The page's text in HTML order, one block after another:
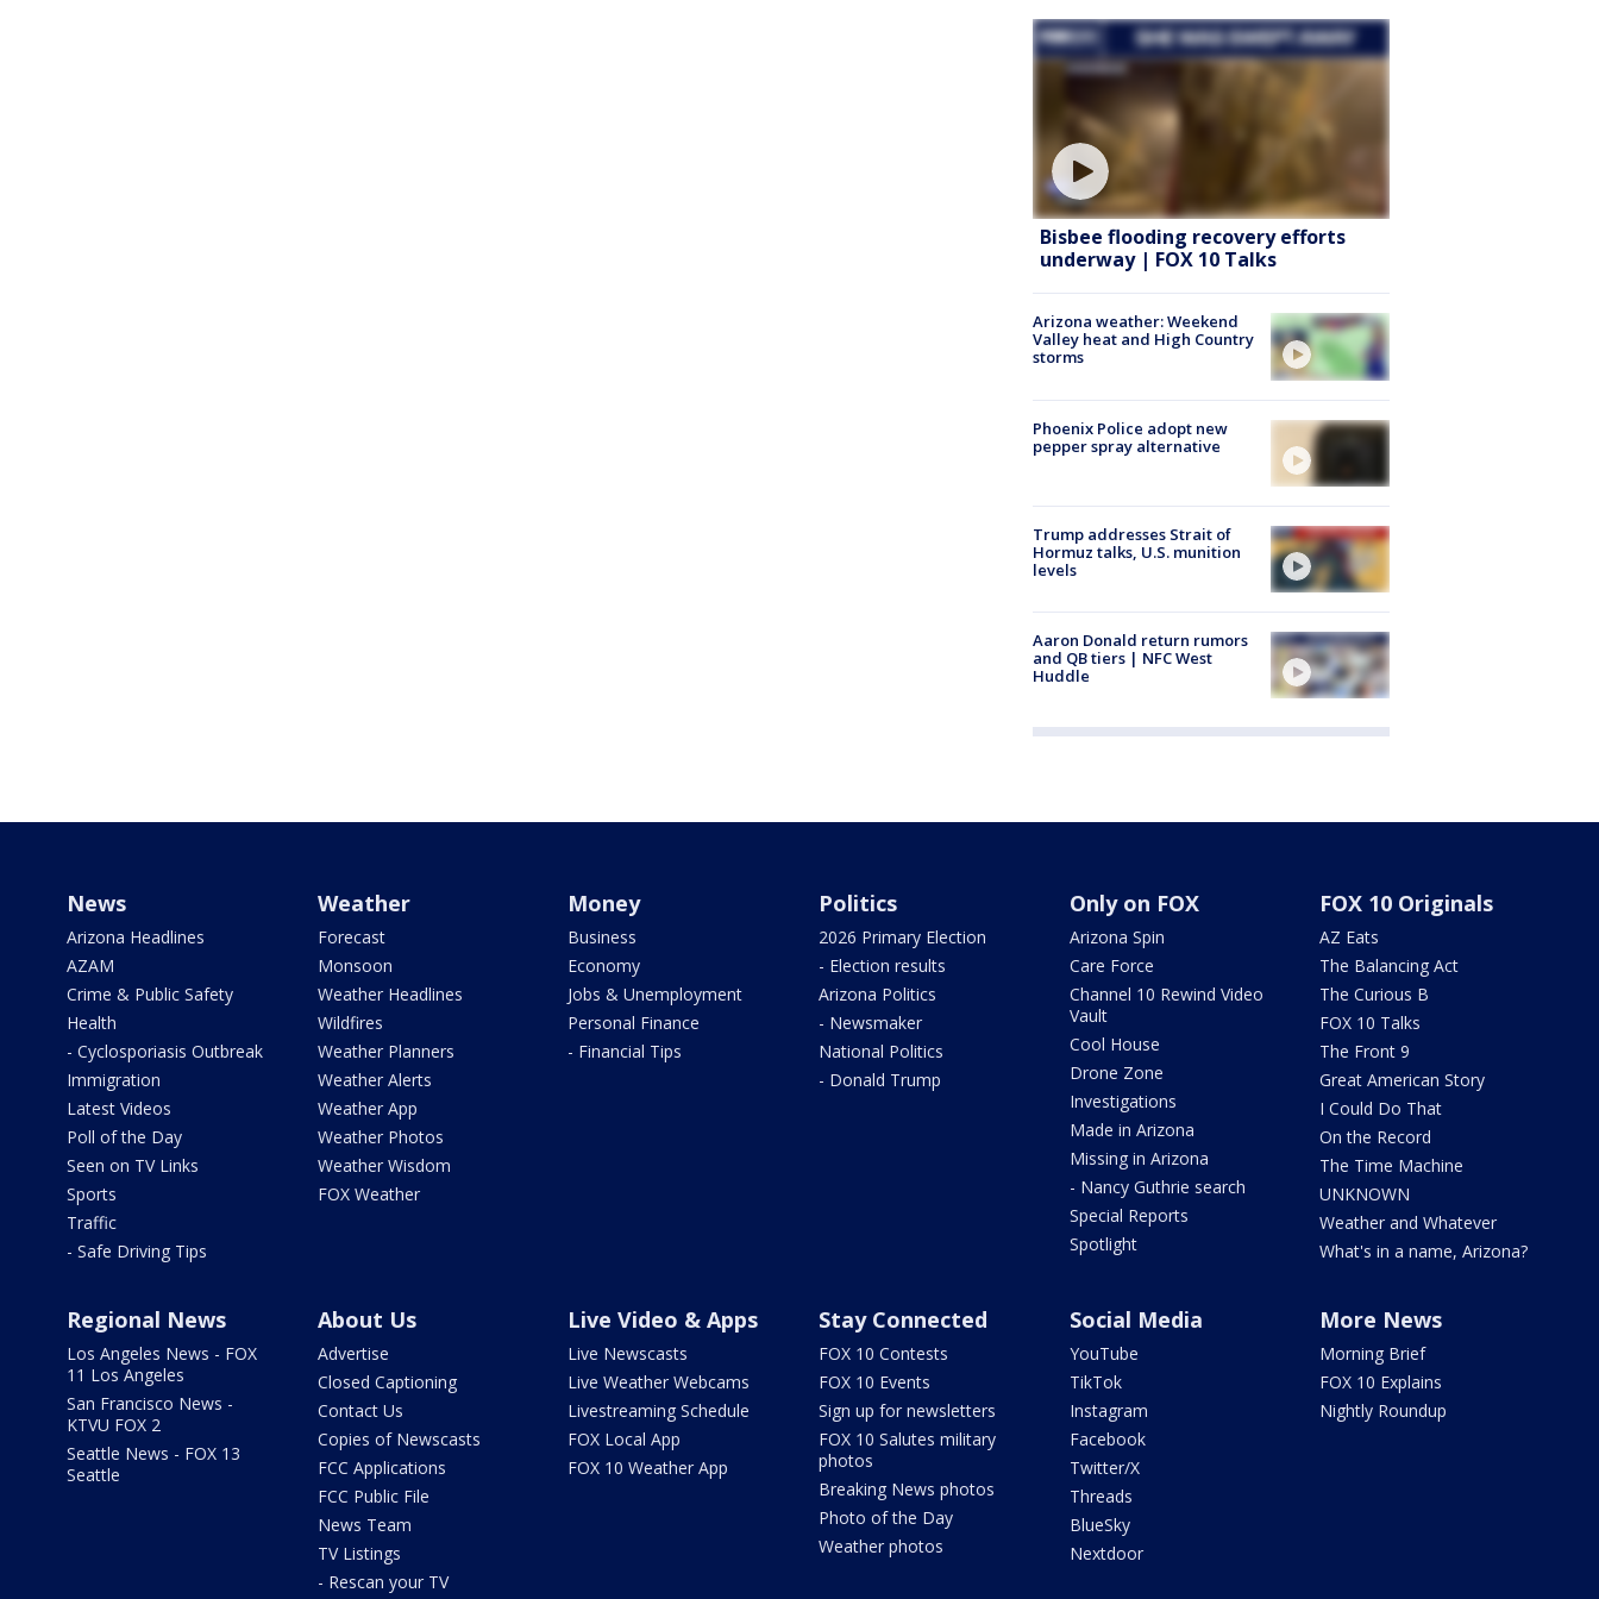
Bisbee flooding recovery efforts
underway | FOX 10 Talks
Arizona weather: Weekend
Valley heat and High Country
storms
Phoenix Police adopt new
pepper spray alternative
Trump addresses Strait of
Hormuz talks, U.S. munition
levels
Aaron Donald return rumors
and QB tiers | NFC West
Huddle
News
Arizona Headlines
AZAM
Crime & Public Safety
Health
- Cyclosporiasis Outbreak
Immigration
Latest Videos
Poll of the Day
Seen on TV Links
Sports
Traffic
- Safe Driving Tips
Weather
Forecast
Monsoon
Weather Headlines
Wildfires
Weather Planners
Weather Alerts
Weather App
Weather Photos
Weather Wisdom
FOX Weather
Money
Business
Economy
Jobs & Unemployment
Personal Finance
- Financial Tips
Politics
2026 Primary Election
- Election results
Arizona Politics
- Newsmaker
National Politics
- Donald Trump
Only on FOX
Arizona Spin
Care Force
Channel 10 Rewind Video
Vault
Cool House
Drone Zone
Investigations
Made in Arizona
Missing in Arizona
- Nancy Guthrie search
Special Reports
Spotlight
FOX 10 Originals
AZ Eats
The Balancing Act
The Curious B
FOX 10 Talks
The Front 9
Great American Story
I Could Do That
On the Record
The Time Machine
UNKNOWN
Weather and Whatever
What's in a name, Arizona?
Regional News
Los Angeles News - FOX
11 Los Angeles
San Francisco News -
KTVU FOX 2
Seattle News - FOX 13
Seattle
About Us
Advertise
Closed Captioning
Contact Us
Copies of Newscasts
FCC Applications
FCC Public File
News Team
TV Listings
- Rescan your TV
Live Video & Apps
Live Newscasts
Live Weather Webcams
Livestreaming Schedule
FOX Local App
FOX 10 Weather App
Stay Connected
FOX 10 Contests
FOX 10 Events
Sign up for newsletters
FOX 10 Salutes military
photos
Breaking News photos
Photo of the Day
Weather photos
Social Media
YouTube
TikTok
Instagram
Facebook
Twitter/X
Threads
BlueSky
Nextdoor
More News
Morning Brief
FOX 10 Explains
Nightly Roundup